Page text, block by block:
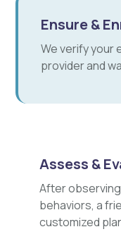
Ensure &
We verify your
provider and
Assess &
After
behaviors, a
customized